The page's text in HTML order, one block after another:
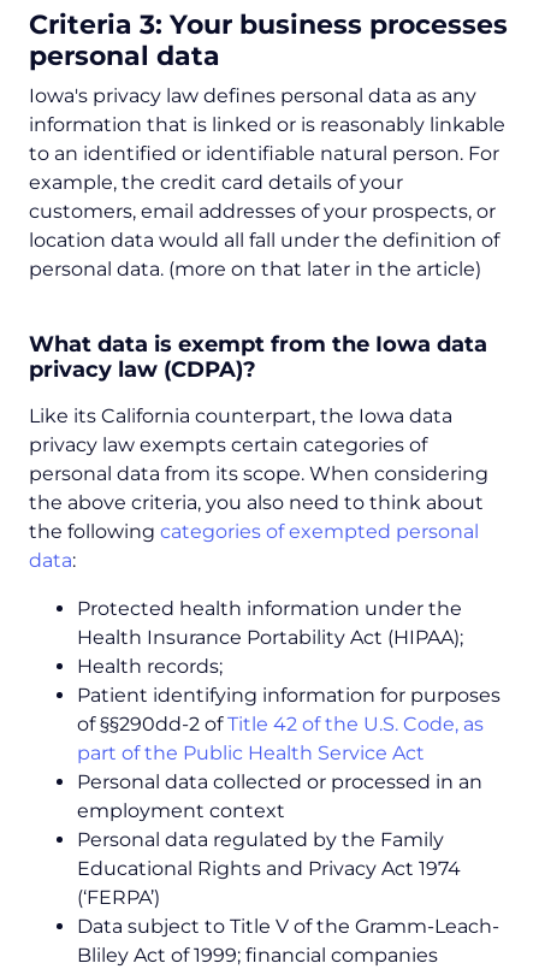
Criteria 3: Your business processes
personal data
Iowa's privacy law defines personal data as any
information that is linked or is reasonably linkable
to an identified or identifiable natural person. For
example, the credit card details of your
customers, email addresses of your prospects, or
location data would all fall under the definition of
personal data. (more on that later in the article)
What data is exempt from the Iowa data
privacy law (CDPA)?
Like its California counterpart, the Iowa data
privacy law exempts certain categories of
personal data from its scope. When considering
the above criteria, you also need to think about
the following categories of exempted personal
data:
Protected health information under the
Health Insurance Portability Act (HIPAA);
Health records;
Patient identifying information for purposes
of §§290dd-2 ofTitle 42 of the U.S. Code, as
part of the Public Health Service Act
Personal data collected or processed in an
employment context
Personal data regulated by the Family
Educational Rights and Privacy Act 1974
(‘FERPA’)
Data subject to Title V of the Gramm-Leach-
Bliley Act of 1999; financial companies